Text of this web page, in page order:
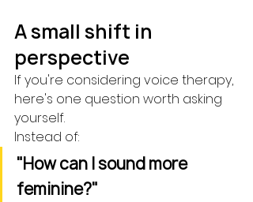
A small shift in
perspective
If you're considering voice therapy,
here's one question worth asking
yourself.
Instead of:
"How can I sound more
feminine?"